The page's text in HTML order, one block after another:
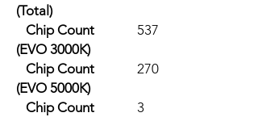
(Total)
Chip Count
(EVO 3000K)
537
Chip Count
(EVO 5000K)
270
Chip Count
3